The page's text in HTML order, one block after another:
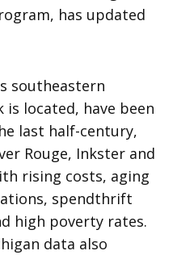
has updated
southeastern
is located, have been
last half-century,
Rouge, Inkster and
rising costs, aging
spendthrift
high poverty rates.
data also